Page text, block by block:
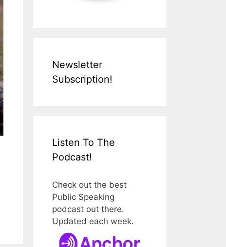
Newsletter
Subscription!
Listen To The
Podcast!
Check out the best
Public Speaking
podcast out there.
Updated each week.